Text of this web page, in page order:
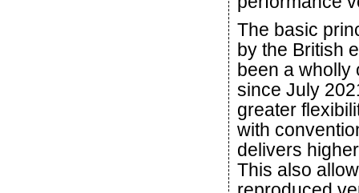
The basic
by the British
been a wholly
since July
greater
with
delivers
This also